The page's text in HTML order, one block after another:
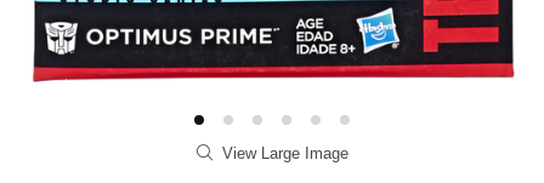
View Large Image